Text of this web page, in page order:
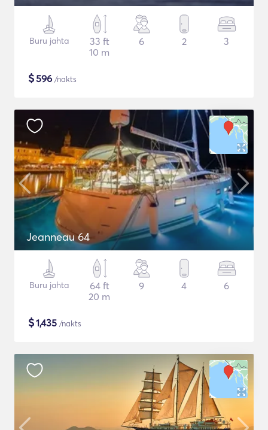
Buru jahta
33 ft
10 m
6 2 3
$596 /nakts
Jeanneau 64
Buru jahta
64 ft
20 m
9 4 6
$1,435 /nakts